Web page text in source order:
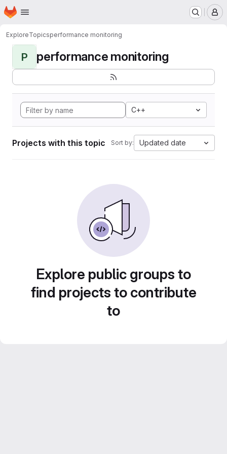
Skip to main content
Homepage
ExploreTopicsperformance monitoring
P performance monitoring
C++
Projects with this topic Sort by: Updated date
Explore public groups to
find projects to contribute
to